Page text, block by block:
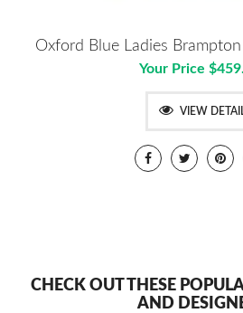
Oxford Blue Ladies
Your Price
VIEW
CHECK OUT THESE
AND